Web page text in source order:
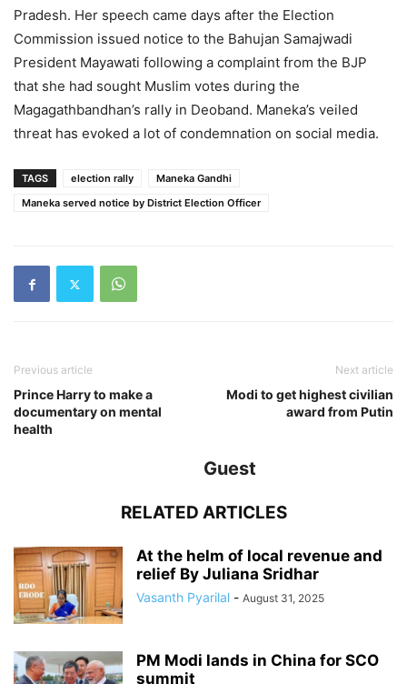
Pradesh. Her speech came days after the Election
Commission issued notice to the Bahujan Samajwadi
President Mayawati following a complaint from the BJP
that she had sought Muslim votes during the
Magagathbandhan’s rally in Deoband. Maneka’s veiled
threat has evoked a lot of condemnation on social media.
TAGS election rally
Maneka Gandhi
Maneka served notice by District Election Officer
Previous article
Prince Harry to make a
documentary on mental
health
Next article
Modi to get highest civilian
award from Putin
Guest
RELATED ARTICLES
At the helm of local revenue and
relief By Juliana Sridhar
Vasanth Pyarilal - August 31, 2025
PM Modi lands in China for SCO
summit